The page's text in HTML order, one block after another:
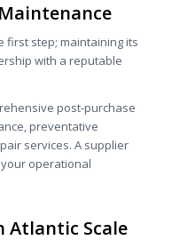
first step; maintaining its
with a reputable
post-purchase
preventative
services. A supplier
operational
Atlantic Scale